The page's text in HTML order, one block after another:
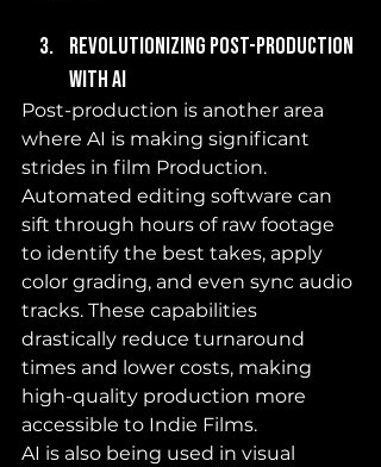
Revolutionizing Post-Production
with AI
Post-production is another area
where AI is making significant
strides in film Production.
Automated editing software can
sift through hours of raw footage
to identify the best takes, apply
color grading, and even sync audio
tracks. These capabilities
drastically reduce turnaround
times and lower costs, making
high-quality production more
accessible to Indie Films.
AI is also being used in visual